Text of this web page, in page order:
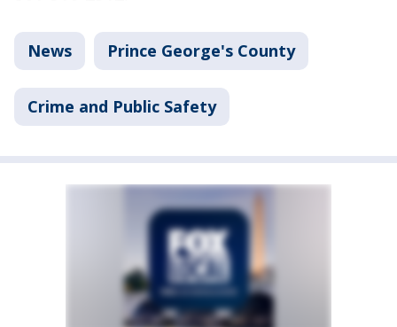
News Prince George's County
Crime and Public Safety